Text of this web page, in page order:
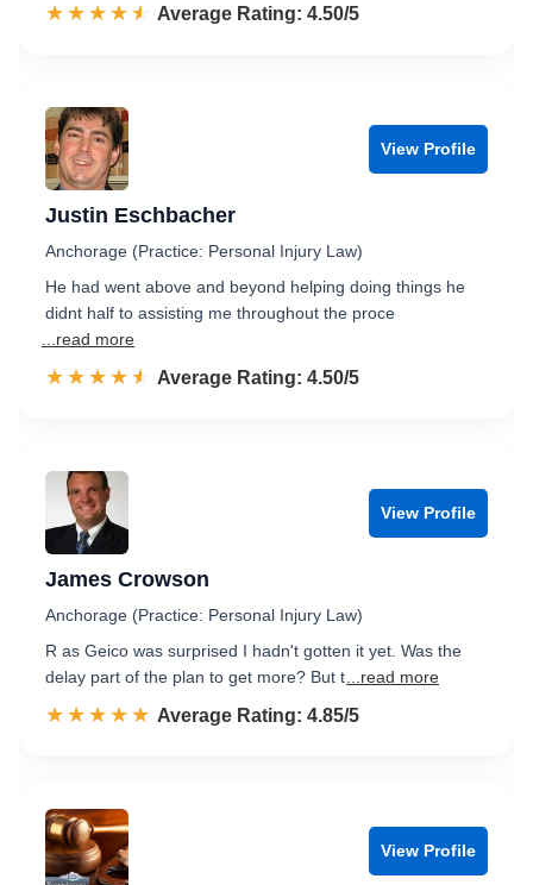
☆☆☆☆☆
★★★★★ Rated 4.5 out of 5
Average Rating: 4.50/5
View Profile
Justin Eschbacher
Anchorage (Practice: Personal Injury Law)
He had went above and beyond helping doing things he
didnt half to assisting me throughout the proce
...read more
☆☆☆☆☆
★★★★★ Rated 4.5 out of 5
Average Rating: 4.50/5
View Profile
James Crowson
Anchorage (Practice: Personal Injury Law)
R as Geico was surprised I hadn't gotten it yet. Was the
delay part of the plan to get more? But t ...read more
☆☆☆☆☆
★★★★★ Rated 4.9 out of 5
Average Rating: 4.85/5
View Profile